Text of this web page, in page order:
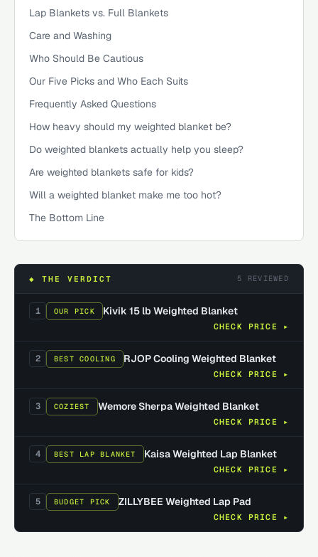
Lap Blankets vs. Full Blankets
Care and Washing
Who Should Be Cautious
Our Five Picks and Who Each Suits
Frequently Asked Questions
How heavy should my weighted blanket be?
Do weighted blankets actually help you sleep?
Are weighted blankets safe for kids?
Will a weighted blanket make me too hot?
The Bottom Line
◆ THE VERDICT 5 REVIEWED
1 OUR PICK Kivik 15 lb Weighted Blanket
CHECK PRICE ▸
2 BEST COOLING RJOP Cooling Weighted Blanket
CHECK PRICE ▸
3 COZIEST Wemore Sherpa Weighted Blanket
CHECK PRICE ▸
4 BEST LAP BLANKET Kaisa Weighted Lap Blanket
CHECK PRICE ▸
5 BUDGET PICK ZILLYBEE Weighted Lap Pad
CHECK PRICE ▸